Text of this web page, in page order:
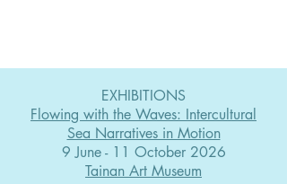
EXHIBITIONS
Flowing with the Waves: Intercultural
Sea Narratives in Motion
9 June - 11 October 2026
Tainan Art Museum